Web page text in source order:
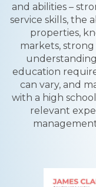
and abilities –
service skills, the
properties,
markets,
education
can vary, and
with a high
relevant